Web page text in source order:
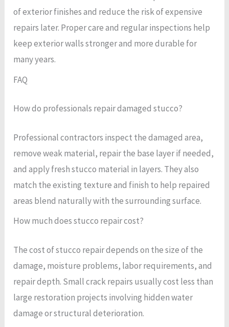
of exterior finishes and reduce the risk of expensive
repairs later. Proper care and regular inspections help
keep exterior walls stronger and more durable for
many years.
FAQ
How do professionals repair damaged stucco?
Professional contractors inspect the damaged area,
remove weak material, repair the base layer if needed,
and apply fresh stucco material in layers. They also
match the existing texture and finish to help repaired
areas blend naturally with the surrounding surface.
How much does stucco repair cost?
The cost of stucco repair depends on the size of the
damage, moisture problems, labor requirements, and
repair depth. Small crack repairs usually cost less than
large restoration projects involving hidden water
damage or structural deterioration.